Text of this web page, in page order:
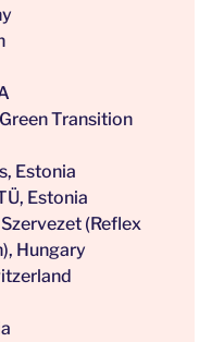
Transition
Estonia
Estonia
(Reflex
Hungary